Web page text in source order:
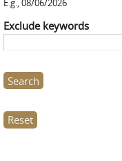
E.g., 08/06/2026
Exclude keywords